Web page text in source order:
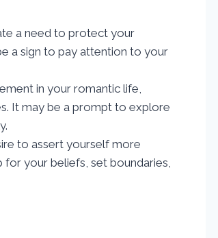
a need to protect your
a sign to pay attention to your
in your romantic life,
It may be a prompt to explore
to assert yourself more
your beliefs, set boundaries,